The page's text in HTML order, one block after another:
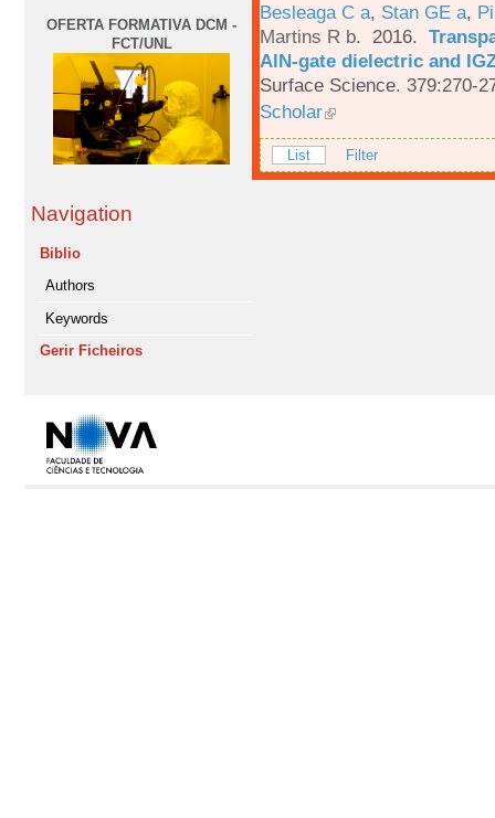
OFERTA FORMATIVA DCM -
FCT/UNL
Navigation
Biblio
Authors
Keywords
Gerir Ficheiros
Besleaga C a, Stan GE a,
Martins R b. 2016.
AlN-gate dielectric and
Surface Science. 379:270-
Scholar
List Filter